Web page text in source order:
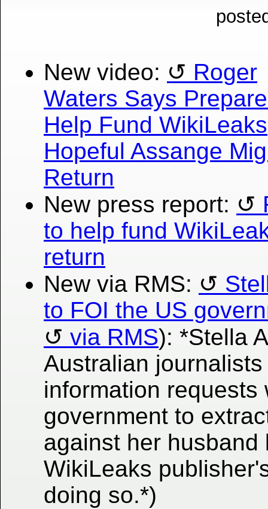
New video:
Roger
Waters Says
Help Fund
Hopeful Assange
Return
New press report:
to help fund
return
New via RMS:
to FOI the US
via RMS): *Stella
Australian
information
government to
against her
WikiLeaks
doing so.*)